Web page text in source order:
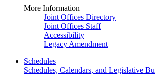
More Information
Joint Offices Directory
Joint Offices Staff
Accessibility
Legacy Amendment
Schedules
Schedules, Calendars, and Legislative